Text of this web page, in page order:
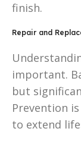
finish.
Repair and
important.
but
Prevention
to extend